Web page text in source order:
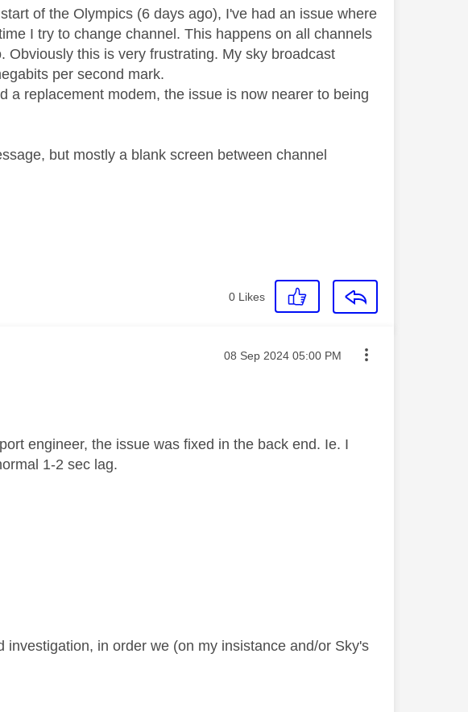
of the Olympics (6 days ago), I've had an issue where
I try to change channel. This happens on all channels
this is very frustrating. My sky broadcast
per second mark.
a replacement modem, the issue is now nearer to being
but mostly a blank screen between channel
0 Likes
Message posted on
‎08 Sep 2024 05:00 PM
engineer, the issue was fixed in the back end. Ie. I
1-2 sec lag.
investigation, in order we (on my insistanceand/or Sky's